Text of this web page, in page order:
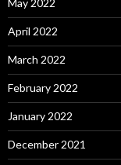
May 2022
April 2022
March 2022
February 2022
January 2022
December 2021